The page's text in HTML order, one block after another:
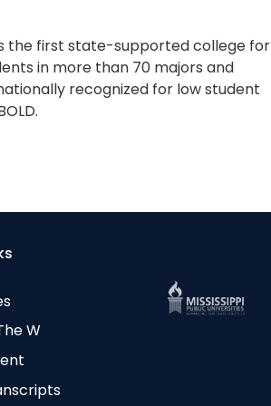
the first state-supported college for
in more than 70 majors and
recognized for low student
W